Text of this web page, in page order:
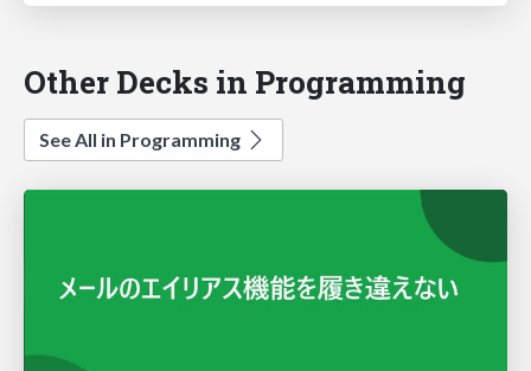
Other Decks in Programming
See All in Programming